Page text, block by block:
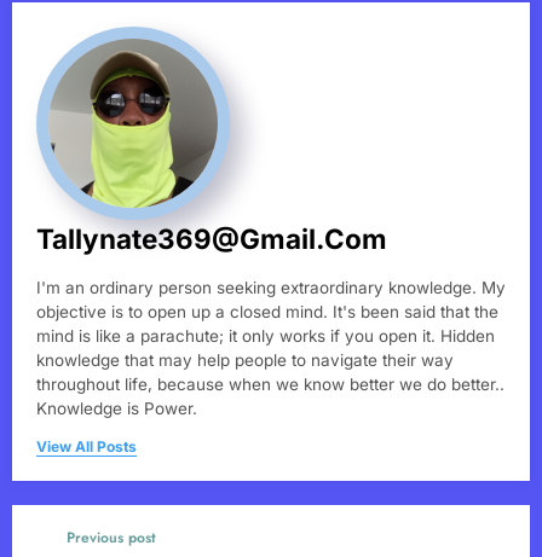
Tallynate369@gmail.com
I'm an ordinary person seeking extraordinary knowledge. My
objective is to open up a closed mind. It's been said that the
mind is like a parachute; it only works if you open it. Hidden
knowledge that may help people to navigate their way
throughout life, because when we know better we do better..
Knowledge is Power.
View All Posts
Previous post